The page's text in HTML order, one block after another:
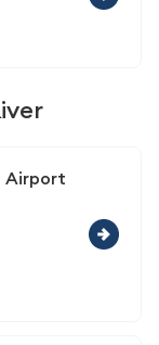
Airport